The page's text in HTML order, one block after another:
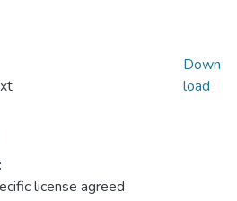
license agreed
Down
load